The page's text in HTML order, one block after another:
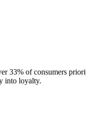
33% of consumers
into loyalty.